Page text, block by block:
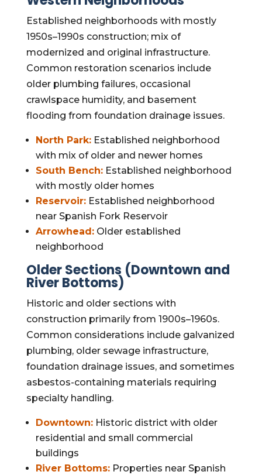
Established neighborhoods with mostly
1950s–1990s construction; mix of
modernized and original infrastructure.
Common restoration scenarios include
older plumbing failures, occasional
crawlspace humidity, and basement
flooding from foundation drainage issues.
North Park:Established neighborhood
with mix of older and newer homes
South Bench:Established neighborhood
with mostly older homes
Reservoir:Established neighborhood
near Spanish Fork Reservoir
Arrowhead:Older established
neighborhood
Older Sections (Downtown and
River Bottoms)
Historic and older sections with
construction primarily from 1900s–1960s.
Common considerations include galvanized
plumbing, older sewage infrastructure,
foundation drainage issues, and sometimes
asbestos-containing materials requiring
specialty handling.
Downtown:Historic district with older
residential and small commercial
buildings
River Bottoms:Properties near Spanish